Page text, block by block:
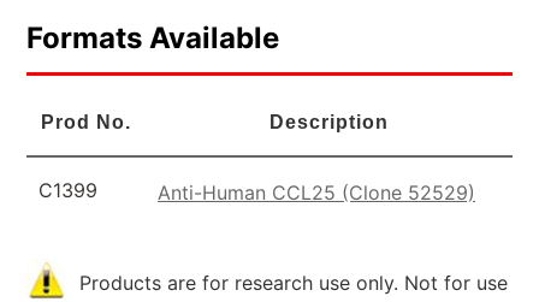
Formats Available
Prod No. Description
C1399 Anti-Human CCL25 (Clone 52529)
Products are for research use only. Not for use